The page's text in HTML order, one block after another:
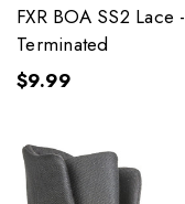
FXR BOA SS2 Lace -
Terminated
$9.99